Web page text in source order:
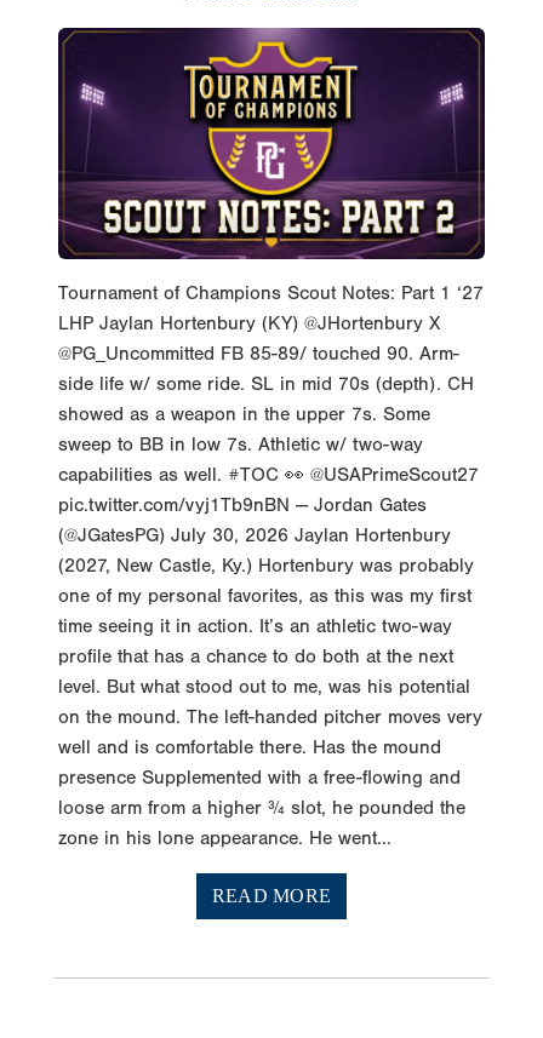
Tournament of Champions Scout Notes: Part 1 ‘27
LHP Jaylan Hortenbury (KY) @JHortenbury X
@PG_Uncommitted FB 85-89/ touched 90. Arm-
side life w/ some ride. SL in mid 70s (depth). CH
showed as a weapon in the upper 7s. Some
sweep to BB in low 7s. Athletic w/ two-way
capabilities as well. #TOC 👀 @USAPrimeScout27
pic.twitter.com/vyj1Tb9nBN — Jordan Gates
(@JGatesPG) July 30, 2026 Jaylan Hortenbury
(2027, New Castle, Ky.) Hortenbury was probably
one of my personal favorites, as this was my first
time seeing it in action. It’s an athletic two-way
profile that has a chance to do both at the next
level. But what stood out to me, was his potential
on the mound. The left-handed pitcher moves very
well and is comfortable there. Has the mound
presence Supplemented with a free-flowing and
loose arm from a higher ¾ slot, he pounded the
zone in his lone appearance. He went...
READ MORE